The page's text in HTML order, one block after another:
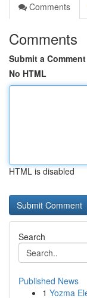
Comments
Comments
Submit a Comment
No HTML
HTML is disabled
Search
Published News
1 Yozma